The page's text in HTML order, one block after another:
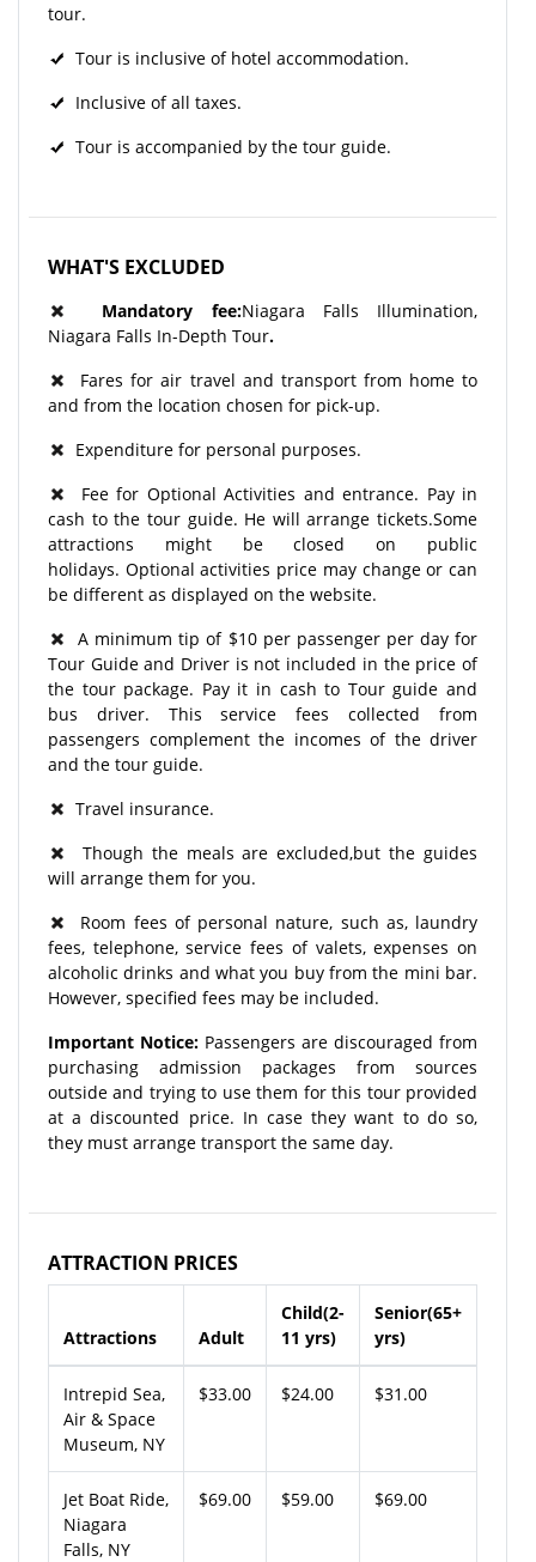
tour.
Tour is inclusive of hotel accommodation.
Inclusive of all taxes.
Tour is accompanied by the tour guide.
WHAT'S EXCLUDED
Mandatory fee:Niagara Falls Illumination,
Niagara Falls In-Depth Tour.
Fares for air travel and transport from home to
and from the location chosen for pick-up.
Expenditure for personal purposes.
Fee for Optional Activities and entrance. Pay in
cash to the tour guide. He will arrange tickets.Some
attractions might be closed on public
holidays. Optional activities price may change or can
be different as displayed on the website.
A minimum tip of $10 per passenger per day for
Tour Guide and Driver is not included in the price of
the tour package. Pay it in cash to Tour guide and
bus driver. This service fees collected from
passengers complement the incomes of the driver
and the tour guide.
Travel insurance.
Though the meals are excluded,but the guides
will arrange them for you.
Room fees of personal nature, such as, laundry
fees, telephone, service fees of valets, expenses on
alcoholic drinks and what you buy from the mini bar.
However, specified fees may be included.
Important Notice: Passengers are discouraged from
purchasing admission packages from sources
outside and trying to use them for this tour provided
at a discounted price. In case they want to do so,
they must arrange transport the same day.
ATTRACTION PRICES
Attractions Adult
Child(2-
11 yrs)
Senior(65+
yrs)
Intrepid Sea,
Air & Space
Museum, NY
$33.00 $24.00 $31.00
Jet Boat Ride,
Niagara
Falls, NY
$69.00 $59.00 $69.00